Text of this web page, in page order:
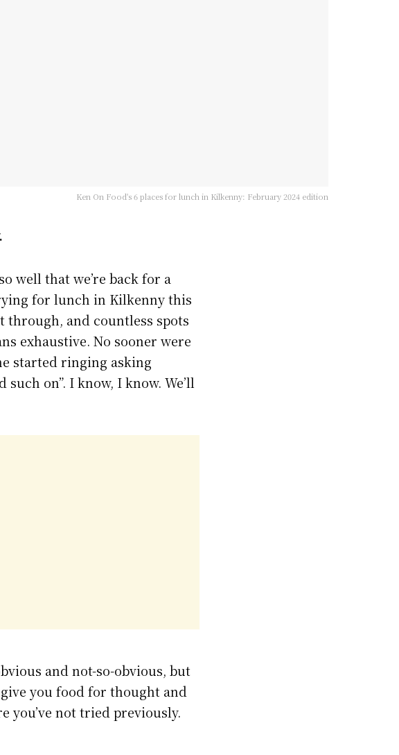
Ken On Food's 6 places for lunch in Kilkenny: February 2024 edition
well that we’re back for a
for lunch in Kilkenny this
through, and countless spots
exhaustive. No sooner were
started ringing asking
on”. I know, I know. We’ll
and not-so-obvious, but
you food for thought and
you’ve not tried previously.